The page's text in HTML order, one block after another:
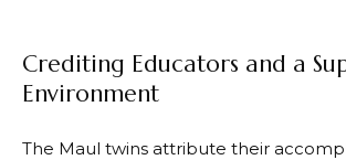
Crediting Educators and a
Environment
The Maul twins attribute their